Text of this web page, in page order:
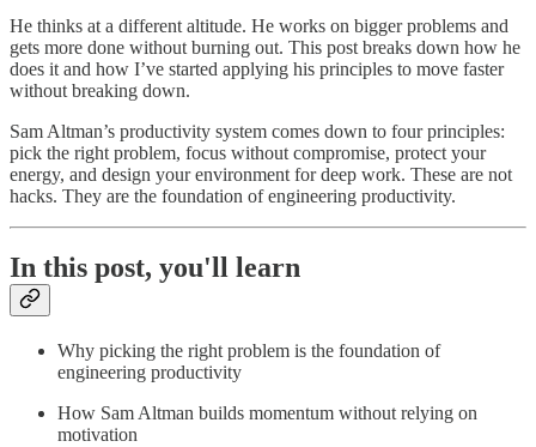
He thinks at a different altitude. He works on bigger problems and
gets more done without burning out. This post breaks down how he
does it and how I’ve started applying his principles to move faster
without breaking down.
Sam Altman’s productivity system comes down to four principles:
pick the right problem, focus without compromise, protect your
energy, and design your environment for deep work. These are not
hacks. They are the foundation of engineering productivity.
In this post, you'll learn
Why picking the right problem is the foundation of
engineering productivity
How Sam Altman builds momentum without relying on
motivation